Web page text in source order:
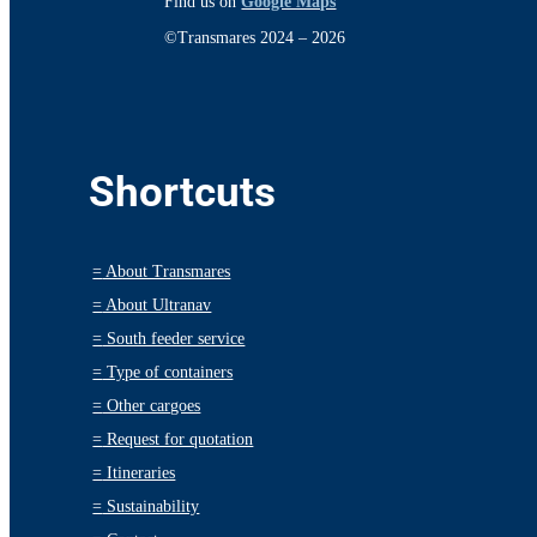
©Transmares 2024 – 2026
Shortcuts
= About Transmares
= About Ultranav
= South feeder service
= Type of containers
= Other cargoes
= Request for quotation
= Itineraries
= Sustainability